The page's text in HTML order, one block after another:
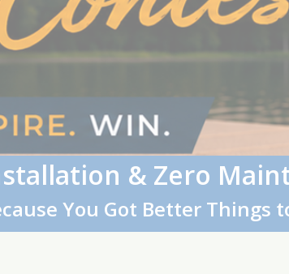
& Zero
You Got Better Things